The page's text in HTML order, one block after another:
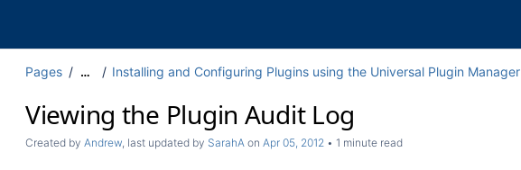
Pages … Installing and Configuring Plugins using the Universal Plugin Manager
Viewing the Plugin Audit Log
Created by Andrew, last updated by SarahA on Apr 05, 2012 1 minute read